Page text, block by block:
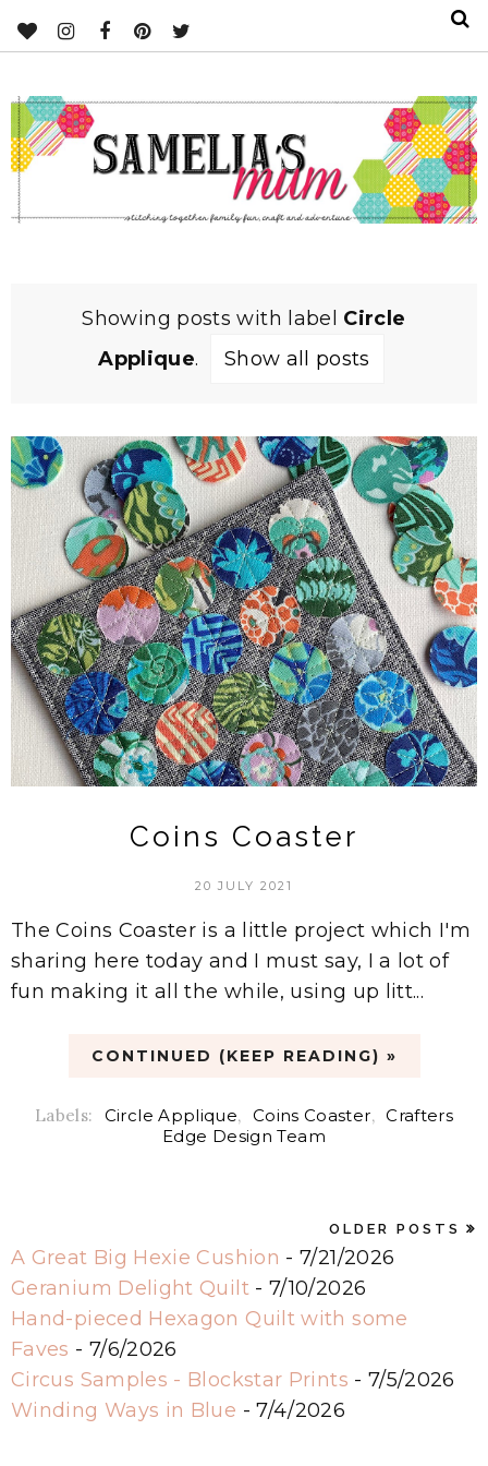
Showing posts with label Circle
Applique. Show all posts
Coins Coaster
20 JULY 2021
The Coins Coaster is a little project which I'm
sharing here today and I must say, I a lot of
fun making it all the while, using up litt...
CONTINUED (KEEP READING) »
Labels: Circle Applique, Coins Coaster, Crafters
Edge Design Team
OLDER POSTS
A Great Big Hexie Cushion - 7/21/2026
Geranium Delight Quilt- 7/10/2026
Hand-pieced Hexagon Quilt with some
Faves - 7/6/2026
Circus Samples - Blockstar Prints - 7/5/2026
Winding Ways in Blue - 7/4/2026